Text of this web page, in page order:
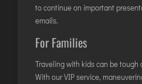
KOLHAPUR
LEH
to continue on important
emails.
For Families
Traveling with kids can be tough
With our VIP service,